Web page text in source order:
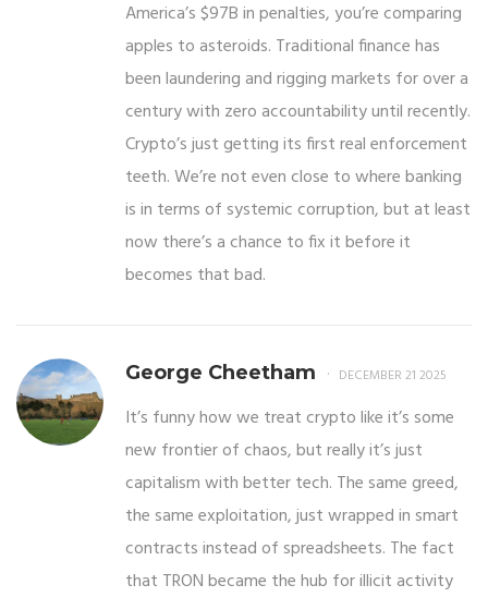
America’s $97B in penalties, you’re comparing
apples to asteroids. Traditional finance has
been laundering and rigging markets for over a
century with zero accountability until recently.
Crypto’s just getting its first real enforcement
teeth. We’re not even close to where banking
is in terms of systemic corruption, but at least
now there’s a chance to fix it before it
becomes that bad.
George Cheetham DECEMBER 21 2025
It’s funny how we treat crypto like it’s some
new frontier of chaos, but really it’s just
capitalism with better tech. The same greed,
the same exploitation, just wrapped in smart
contracts instead of spreadsheets. The fact
that TRON became the hub for illicit activity